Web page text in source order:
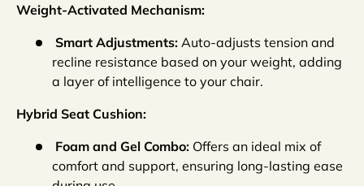
Weight-Activated Mechanism:
Smart Adjustments: Auto-adjusts tension and
recline resistance based on your weight, adding
a layer of intelligence to your chair.
Hybrid Seat Cushion:
Foam and Gel Combo: Offers an ideal mix of
comfort and support, ensuring long-lasting ease